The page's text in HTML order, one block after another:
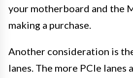
your motherboard and the
making a purchase.
Another consideration is
lanes. The more PCIe lanes